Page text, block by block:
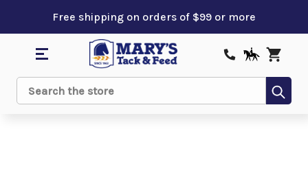
Free shipping on orders of $99 or more
Search